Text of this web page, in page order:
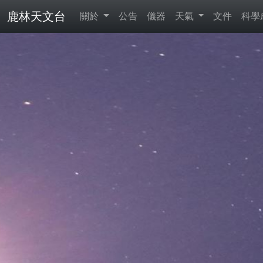
鹿林天文台 關於 公告 儀器 天氣 文件 科